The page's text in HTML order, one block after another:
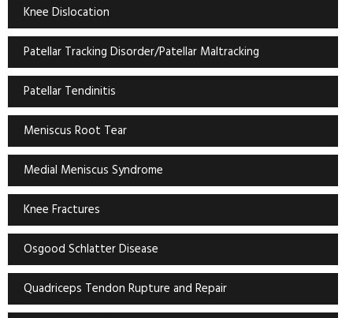
Knee Dislocation
Patellar Tracking Disorder/Patellar Maltracking
Patellar Tendinitis
Meniscus Root Tear
Medial Meniscus Syndrome
Knee Fractures
Osgood Schlatter Disease
Quadriceps Tendon Rupture and Repair